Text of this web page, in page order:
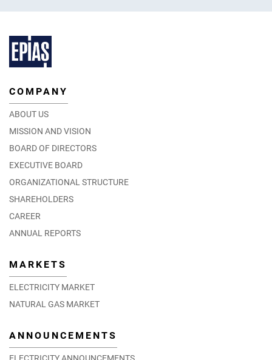
COMPANY
ABOUT US
MISSION AND VISION
BOARD OF DIRECTORS
EXECUTIVE BOARD
ORGANIZATIONAL STRUCTURE
SHAREHOLDERS
CAREER
ANNUAL REPORTS
MARKETS
ELECTRICITY MARKET
NATURAL GAS MARKET
ANNOUNCEMENTS